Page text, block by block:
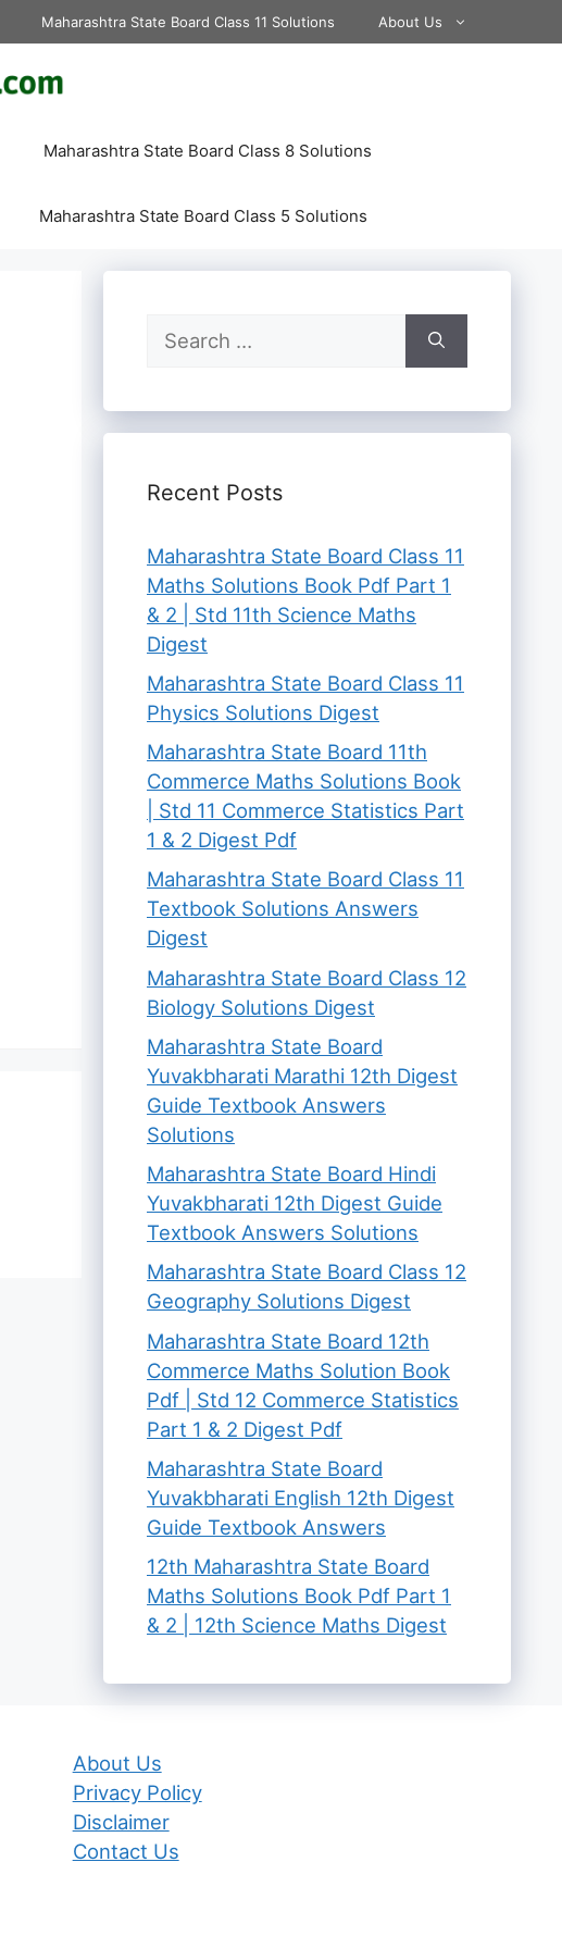
Maharashtra State Board Class 11 Solutions About Us
Maharashtra State Board Class 8 Solutions
Maharashtra State Board Class 5 Solutions
Search
for:
Recent Posts
Maharashtra State Board Class 11
Maths Solutions Book Pdf Part 1
& 2 | Std 11th Science Maths
Digest
Maharashtra State Board Class 11
Physics Solutions Digest
Maharashtra State Board 11th
Commerce Maths Solutions Book
| Std 11 Commerce Statistics Part
1 & 2 Digest Pdf
Maharashtra State Board Class 11
Textbook Solutions Answers
Digest
Maharashtra State Board Class 12
Biology Solutions Digest
Maharashtra State Board
Yuvakbharati Marathi 12th Digest
Guide Textbook Answers
Solutions
Maharashtra State Board Hindi
Yuvakbharati 12th Digest Guide
Textbook Answers Solutions
Maharashtra State Board Class 12
Geography Solutions Digest
Maharashtra State Board 12th
Commerce Maths Solution Book
Pdf | Std 12 Commerce Statistics
Part 1 & 2 Digest Pdf
Maharashtra State Board
Yuvakbharati English 12th Digest
Guide Textbook Answers
12th Maharashtra State Board
Maths Solutions Book Pdf Part 1
& 2 | 12th Science Maths Digest
About Us
Privacy Policy
Disclaimer
Contact Us